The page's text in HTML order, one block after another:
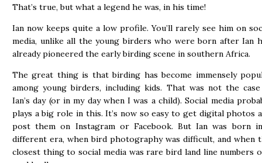
That’s true, but what a legend he was, in his time!
Ian now keeps quite a low profile. You’ll rarely see him on
media, unlike all the young birders who were born after Ian
already pioneered the early birding scene in southern Africa.
The great thing is that birding has become immensely
among young birders, including kids. That was not the
Ian’s day (or in my day when I was a child). Social media
plays a big role in this. It’s now so easy to get digital photos
post them on Instagram or Facebook. But Ian was born
different era, when bird photography was difficult, and when
closest thing to social media was rare bird land line numbers